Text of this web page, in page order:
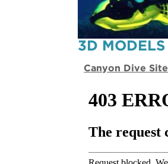
3D MODELS
Canyon Dive Site